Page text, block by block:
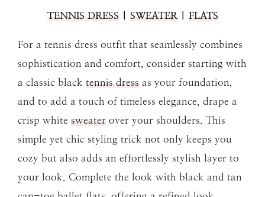
TENNIS DRESS| SWEATER| FLATS
For a tennis dress outfit that seamlessly combines
sophistication and comfort, consider starting with
a classic black tennis dress as your foundation,
and to add a touch of timeless elegance, drape a
crisp white sweater over your shoulders. This
simple yet chic styling trick not only keeps you
cozy but also adds an effortlessly stylish layer to
your look. Complete the look with black and tan